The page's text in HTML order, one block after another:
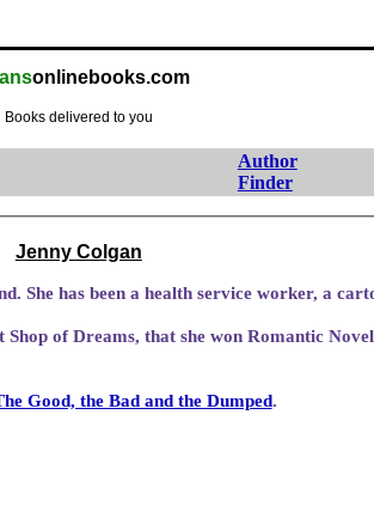
onlinebooks.com
Books delivered to you
Author
Finder
Jenny Colgan
Jenny was born in Prestwick, Ayrshire, in Scotland. She has been a health
of Dreams, that she won Romantic
Good, the Bad and the Dumped.